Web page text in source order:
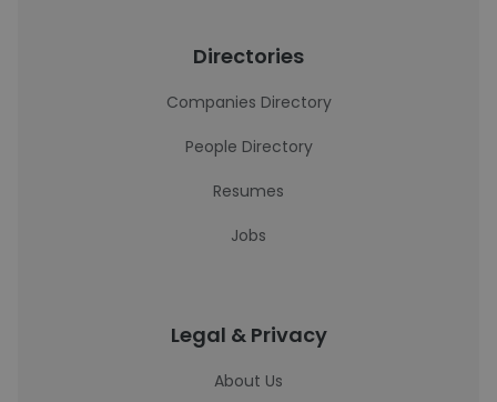
Directories
Companies Directory
People Directory
Resumes
Jobs
Legal & Privacy
About Us